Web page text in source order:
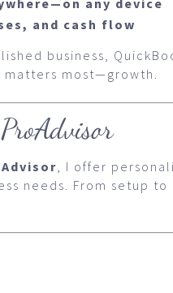
any device
and cash flow
business,
matters most—growth.
, I offer
needs. From setup to